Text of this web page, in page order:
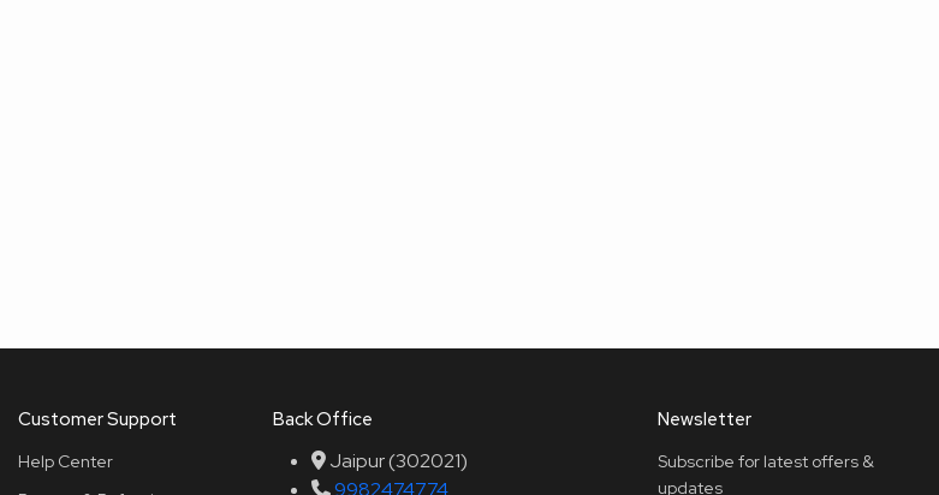
Customer Support
Help Center
Back Office
Jaipur (302021)
9982474774
Newsletter
Subscribe for latest offers &
updates